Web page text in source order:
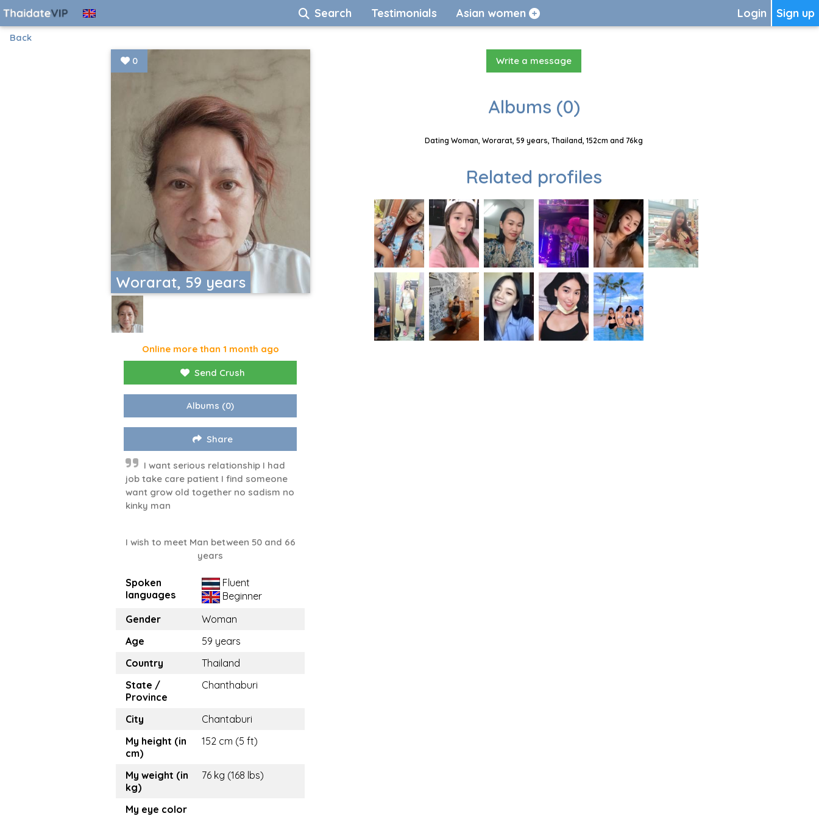
Sign up
Login
Search Testimonials Asian women
Back
Worarat, 59 years
0
Online more than 1 month ago
Send Crush
Albums (0)
Share
I want serious relationship I had
job take care patient I find someone
want grow old together no sadism no
kinky man
I wish to meet Man between 50 and 66
years
Spoken
languages
Fluent
Beginner
Gender
Woman
Age
59 years
Country
Thailand
State /
Province
Chanthaburi
City
Chantaburi
My height (in
cm)
152 cm (5 ft)
My weight (in
kg)
76 kg (168 lbs)
My eye color
Write a message
Albums (0)
Dating Woman, Worarat, 59 years, Thailand, 152cm and 76kg
Related profiles